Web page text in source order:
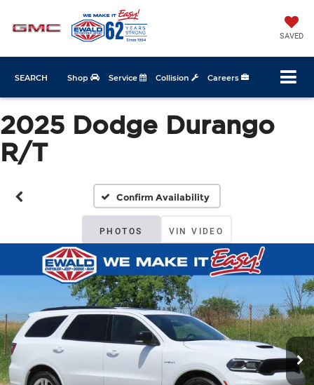
SAVED
Shop Service Collision Careers
SEARCH
2025 Dodge Durango
R/T
Confirm Availability
PHOTOS VIN VIDEO